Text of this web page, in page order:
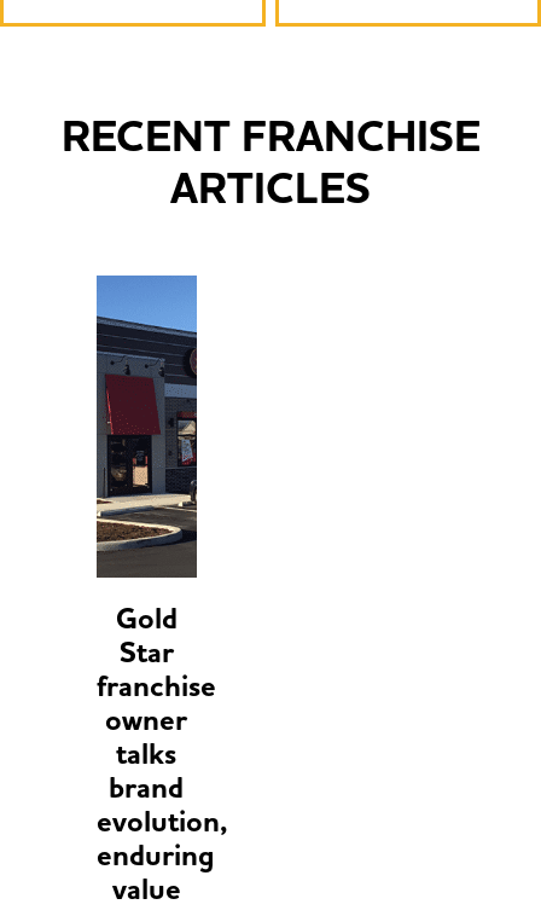
RECENT FRANCHISE
ARTICLES
Gold
Star
franchise
owner
talks
brand
evolution,
enduring
value